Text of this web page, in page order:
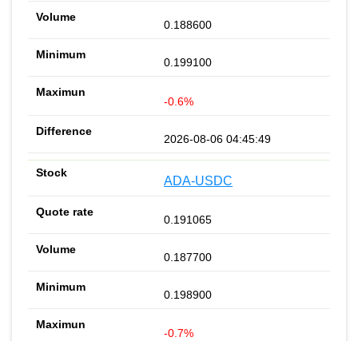
0.188600
0.199100
-0.6%
2026-08-06 04:45:49
ADA-USDC
0.191065
0.187700
0.198900
-0.7%